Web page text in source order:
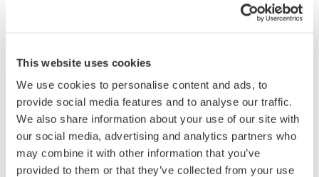
This website uses cookies
We use cookies to personalise content and ads, to
provide social media features and to analyse our traffic.
We also share information about your use of our site with
our social media, advertising and analytics partners who
may combine it with other information that you’ve
provided to them or that they’ve collected from your use
Publication Information